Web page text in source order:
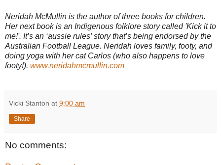
Neridah McMullin is the author of three books for children.
Her next book is an Indigenous folklore story called 'Kick it to
me!'. It’s an ‘aussie rules’ story that’s being endorsed by the
Australian Football League. Neridah loves family, footy, and
doing yoga with her cat Carlos (who also happens to love
footy!). www.neridahmcmullin.com
Vicki Stanton at 9:00 am
Share
No comments: